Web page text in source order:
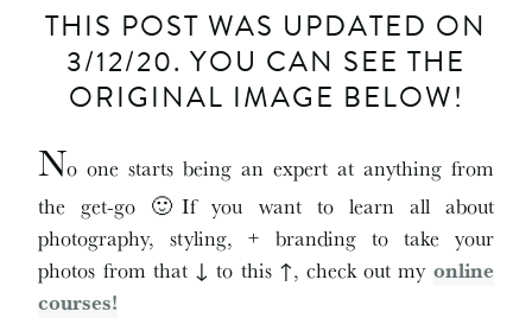
THIS POST WAS UPDATED ON
3/12/20. YOU CAN SEE THE
ORIGINAL IMAGE BELOW!
No one starts being an expert at anything from
the get-go 🙂If you want to learn all about
photography, styling, + branding to take your
photos from that ↓ to this ↑, check out my online
courses!